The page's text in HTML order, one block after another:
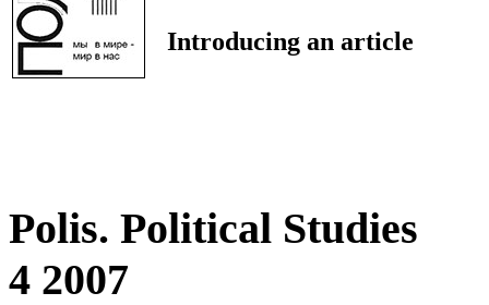
Introducing an article
Polis. Political Studies
4 2007